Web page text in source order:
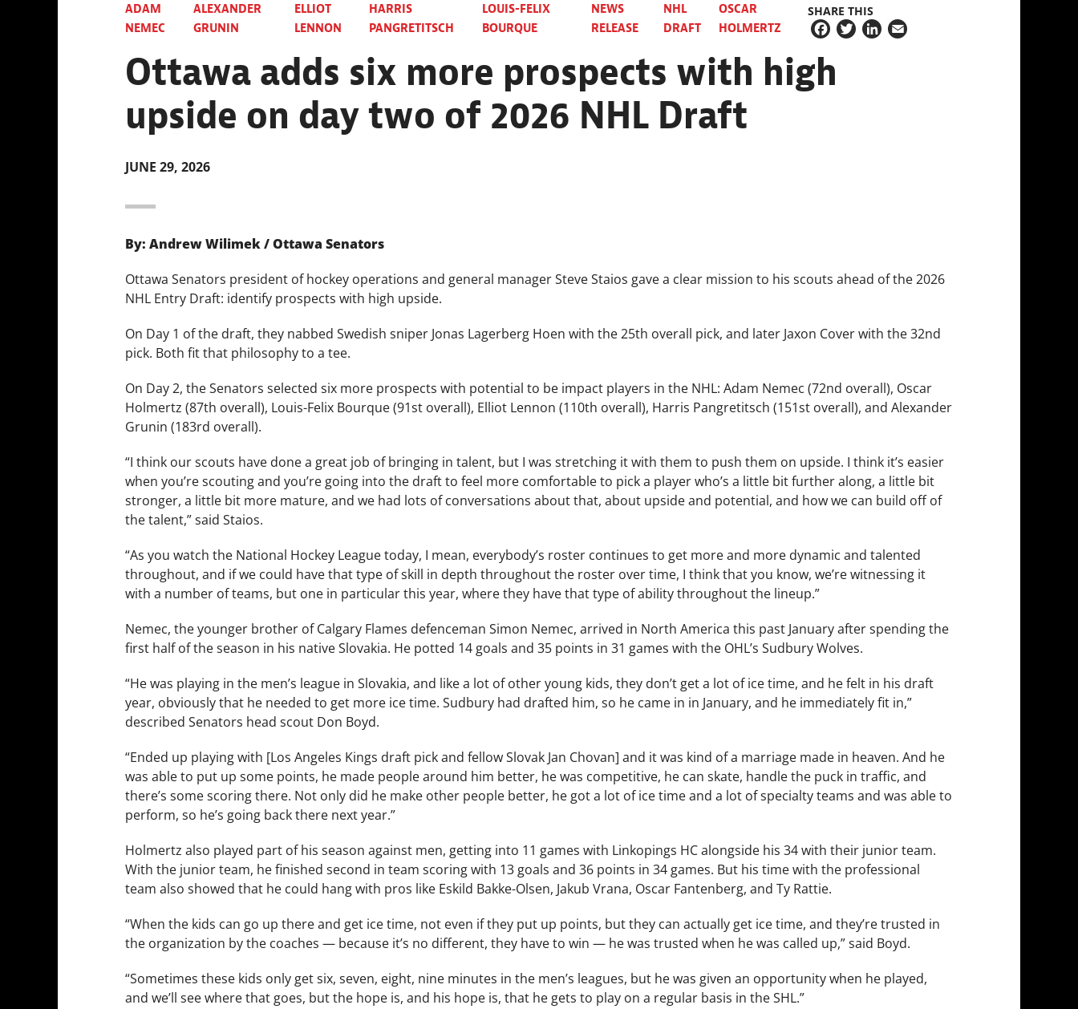
ADAM
NEMEC
ALEXANDER
GRUNIN
ELLIOT
LENNON
HARRIS
PANGRETITSCH
LOUIS-FELIX
BOURQUE
NEWS
RELEASE
NHL
DRAFT
OSCAR
HOLMERTZ
SHARE THIS
Facebook
TwitterLinkedIn
Email
Ottawa adds six more prospects with high
upside on day two of 2026 NHL Draft
JUNE 29, 2026
By: Andrew Wilimek / Ottawa Senators
Ottawa Senators president of hockey operations and general manager Steve Staios gave a clear mission to his scouts ahead of the 2026
NHL Entry Draft: identify prospects with high upside.
On Day 1 of the draft, they nabbed Swedish sniper Jonas Lagerberg Hoen with the 25th overall pick, and later Jaxon Cover with the 32nd
pick. Both fit that philosophy to a tee.
On Day 2, the Senators selected six more prospects with potential to be impact players in the NHL: Adam Nemec (72nd overall), Oscar
Holmertz (87th overall), Louis-Felix Bourque (91st overall), Elliot Lennon (110th overall), Harris Pangretitsch (151st overall), and Alexander
Grunin (183rd overall).
“I think our scouts have done a great job of bringing in talent, but I was stretching it with them to push them on upside. I think it’s easier
when you’re scouting and you’re going into the draft to feel more comfortable to pick a player who’s a little bit further along, a little bit
stronger, a little bit more mature, and we had lots of conversations about that, about upside and potential, and how we can build off of
the talent,” said Staios.
“As you watch the National Hockey League today, I mean, everybody’s roster continues to get more and more dynamic and talented
throughout, and if we could have that type of skill in depth throughout the roster over time, I think that you know, we’re witnessing it
with a number of teams, but one in particular this year, where they have that type of ability throughout the lineup.”
Nemec, the younger brother of Calgary Flames defenceman Simon Nemec, arrived in North America this past January after spending the
first half of the season in his native Slovakia. He potted 14 goals and 35 points in 31 games with the OHL’s Sudbury Wolves.
“He was playing in the men’s league in Slovakia, and like a lot of other young kids, they don’t get a lot of ice time, and he felt in his draft
year, obviously that he needed to get more ice time. Sudbury had drafted him, so he came in in January, and he immediately fit in,”
described Senators head scout Don Boyd.
“Ended up playing with [Los Angeles Kings draft pick and fellow Slovak Jan Chovan] and it was kind of a marriage made in heaven. And he
was able to put up some points, he made people around him better, he was competitive, he can skate, handle the puck in traffic, and
there’s some scoring there. Not only did he make other people better, he got a lot of ice time and a lot of specialty teams and was able to
perform, so he’s going back there next year.”
Holmertz also played part of his season against men, getting into 11 games with Linkopings HC alongside his 34 with their junior team.
With the junior team, he finished second in team scoring with 13 goals and 36 points in 34 games. But his time with the professional
team also showed that he could hang with pros like Eskild Bakke-Olsen, Jakub Vrana, Oscar Fantenberg, and Ty Rattie.
“When the kids can go up there and get ice time, not even if they put up points, but they can actually get ice time, and they’re trusted in
the organization by the coaches — because it’s no different, they have to win — he was trusted when he was called up,” said Boyd.
“Sometimes these kids only get six, seven, eight, nine minutes in the men’s leagues, but he was given an opportunity when he played,
and we’ll see where that goes, but the hope is, and his hope is, that he gets to play on a regular basis in the SHL.”